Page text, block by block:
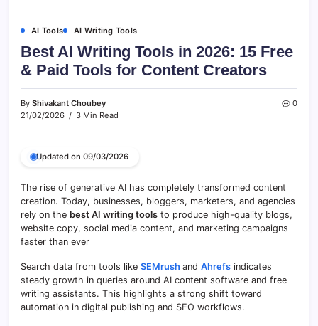
AI Tools AI Writing Tools
Best AI Writing Tools in 2026: 15 Free
& Paid Tools for Content Creators
By Shivakant Choubey
21/02/2026
3 Min Read
0
Updated on 09/03/2026
The rise of generative AI has completely transformed content
creation. Today, businesses, bloggers, marketers, and agencies
rely on the best AI writing tools to produce high-quality blogs,
website copy, social media content, and marketing campaigns
faster than ever
Search data from tools like SEMrush and Ahrefs indicates
steady growth in queries around AI content software and free
writing assistants. This highlights a strong shift toward
automation in digital publishing and SEO workflows.